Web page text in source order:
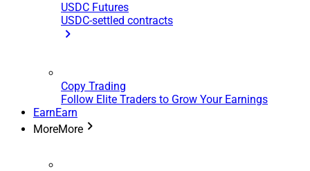
USDC Futures
USDC-settled contracts
Copy Trading
Follow Elite Traders to Grow Your Earnings
EarnEarn
MoreMore